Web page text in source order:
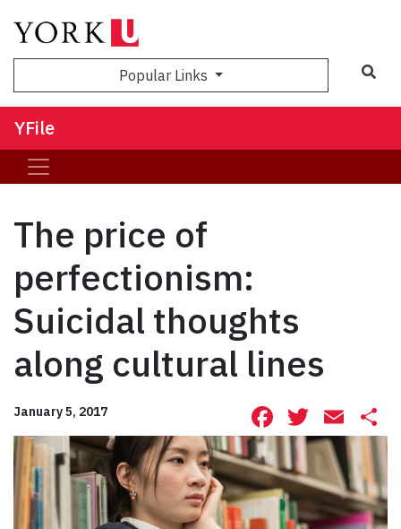
Popular Links
YFile
The price of
perfectionism:
Suicidal thoughts
along cultural lines
January 5, 2017 Facebook